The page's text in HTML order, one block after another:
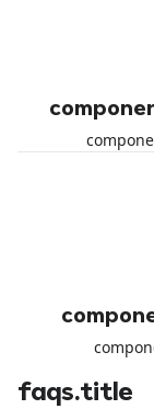
faqs.title